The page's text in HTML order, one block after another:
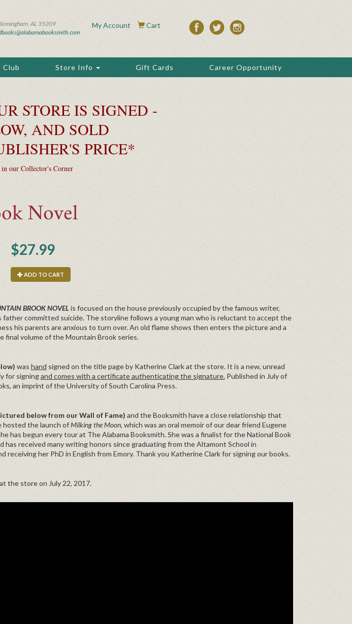
AL 35209
My Account Cart
Club Store Info Gift Cards Career Opportunity
STORE IS SIGNED -
AND SOLD
PRICE*
our Collector's Corner
Novel
$27.99
ADD TO CART
BROOK NOVEL is focused on the house previously occupied by the famous writer,
father committed suicide. The storyline follows a young man who is reluctant to accept the
his parents are anxious to turn over. An old flame shows then enters the picture and a
final volume of the Mountain Brook series.
was hand signed on the title page by Katherine Clark at the store. It is a new, unread
for signingand comes with a certificate authenticating the signature.Published in July of
an imprint of the University of South Carolina Press.
below from our Wall of Fame) and the Booksmith have a close relationship that
hosted the launch ofMilking the Moon, which was an oral memoir of our dear friend Eugene
has begun every tour at The Alabama Booksmith. She was a finalist for the National Book
has received many writing honors since graduating from the Altamont School in
receiving her PhD in English from Emory. Thank you Katherine Clark for signing our books.
the store on July 22, 2017.